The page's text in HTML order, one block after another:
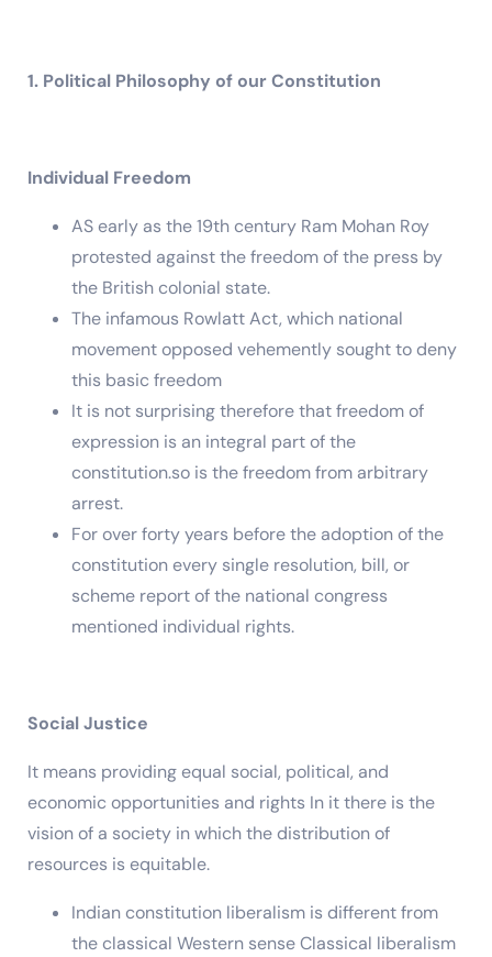
1. Political Philosophy of our Constitution
Individual Freedom
AS early as the 19th century Ram Mohan Roy
protested against the freedom of the press by
the British colonial state.
The infamous Rowlatt Act, which national
movement opposed vehemently sought to deny
this basic freedom
It is not surprising therefore that freedom of
expression is an integral part of the
constitution.so is the freedom from arbitrary
arrest.
For over forty years before the adoption of the
constitution every single resolution, bill, or
scheme report of the national congress
mentioned individual rights.
Social Justice
It means providing equal social, political, and
economic opportunities and rights In it there is the
vision of a society in which the distribution of
resources is equitable.
Indian constitution liberalism is different from
the classical Western sense Classical liberalism